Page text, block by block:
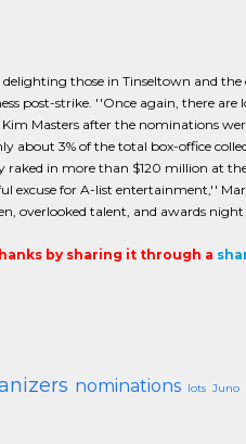
those in Tinseltown and
post-strike. ''Once again, there
Masters after the nominations
about 3% of the total box-office
raked in more than $120 million at
excuse for A-list entertainment,''
overlooked talent, and awards
by sharing it through a
nominations lots Juno